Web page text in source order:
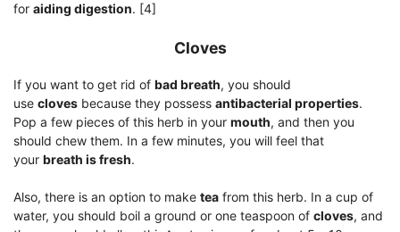
for aiding digestion. [4]
Cloves
If you want to get rid of bad breath, you should
use cloves because they possess antibacterial properties.
Pop a few pieces of this herb in your mouth, and then you
should chew them. In a few minutes, you will feel that
your breath is fresh.
Also, there is an option to make tea from this herb. In a cup of
water, you should boil a ground or one teaspoon of cloves, and